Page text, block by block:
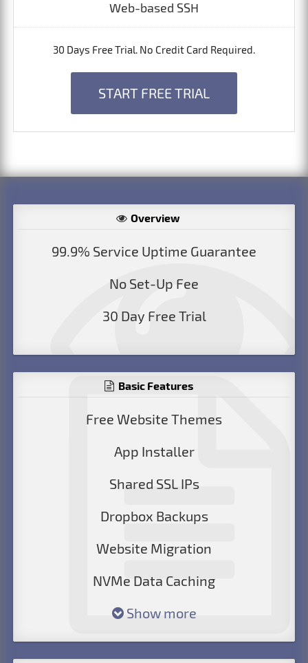
Web-based SSH
30 Days Free Trial. No Credit Card Required.
START FREE TRIAL
Overview
99.9% Service Uptime Guarantee
No Set-Up Fee
30 Day Free Trial
Basic Features
Free Website Themes
App Installer
Shared SSL IPs
Dropbox Backups
Website Migration
NVMe Data Caching
Show more